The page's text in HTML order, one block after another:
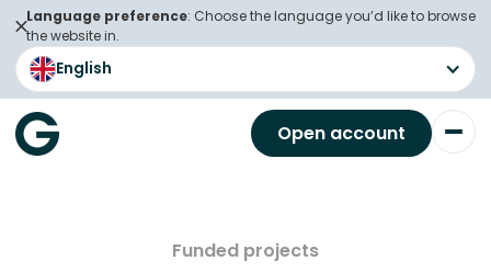
Language preference: Choose the language you’d like to browse
the website in.
English
Open account
Funded projects